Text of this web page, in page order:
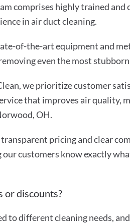
comprises highly trained and
in air duct cleaning.
of-the-art equipment and
even the most
we prioritize customer
that improves air quality,
OH.
pricing and clear
customers know exactly
or discounts?
to different cleaning needs,